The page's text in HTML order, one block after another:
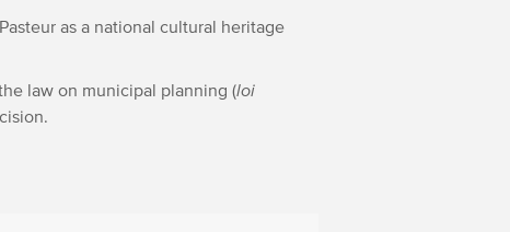
as a national cultural heritage
law on municipal planning (loi